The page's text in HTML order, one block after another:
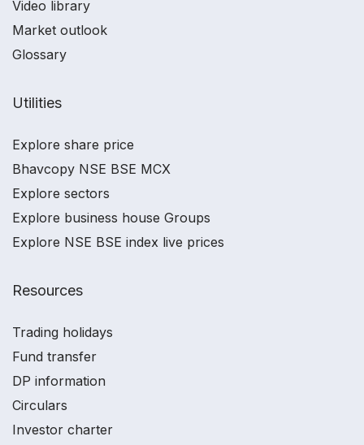
Video library
Market outlook
Glossary
Utilities
Explore share price
Bhavcopy NSE BSE MCX
Explore sectors
Explore business house Groups
Explore NSE BSE index live prices
Resources
Trading holidays
Fund transfer
DP information
Circulars
Investor charter